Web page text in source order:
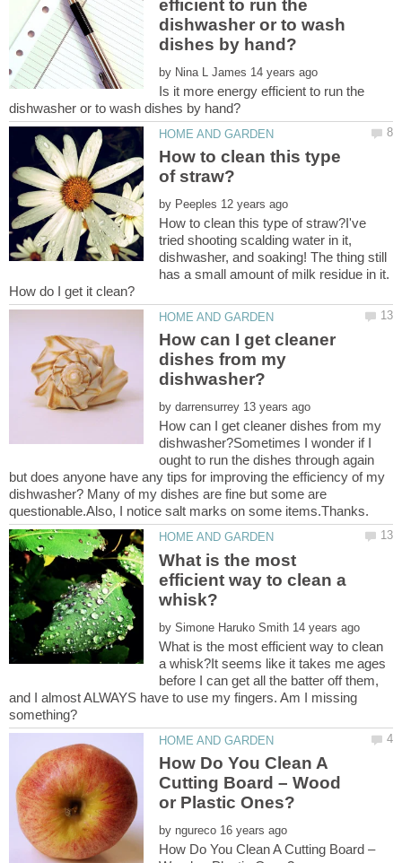
efficient to run the
dishwasher or to wash
by
Is it more energy efficient to run the
How to clean this type
by
How to clean this type of straw?I've
tried shooting scalding water in it,
dishwasher, and soaking! The thing still
has a small amount of milk residue in it.
How can I get cleaner
dishes from my
by
How can I get cleaner dishes from my
dishwasher?Sometimes I wonder if I
ought to run the dishes through again
but does anyone have any tips for improving the efficiency of my
dishwasher? Many of my dishes are fine but some are
What is the most
efficient way to clean a
by
What is the most efficient way to clean
a whisk?It seems like it takes me ages
before I can get all the batter off them,
and I almost ALWAYS have to use my fingers. Am I missing
How Do You Clean A
Cutting Board – Wood
by
How Do You Clean A Cutting Board –